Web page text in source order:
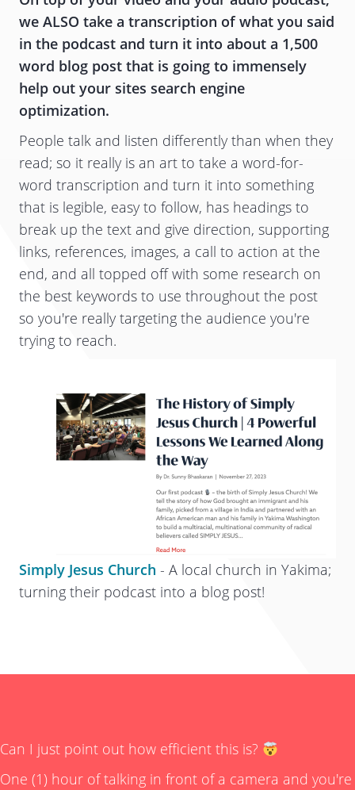
we ALSO take a transcription of what you said
in the podcast and turn it into about a 1,500
word blog post that is going to immensely
help out your sites search engine
optimization.
People talk and listen differently than when they
read; so it really is an art to take a word-for-
word transcription and turn it into something
that is legible, easy to follow, has headings to
break up the text and give direction, supporting
links, references, images, a call to action at the
end, and all topped off with some research on
the best keywords to use throughout the post
so you're really targeting the audience you're
trying to reach.
Simply Jesus Church - A local church in Yakima;
turning their podcast into a blog post!
Can I just point out how efficient this is?
One (1) hour of talking in front of a camera and you're